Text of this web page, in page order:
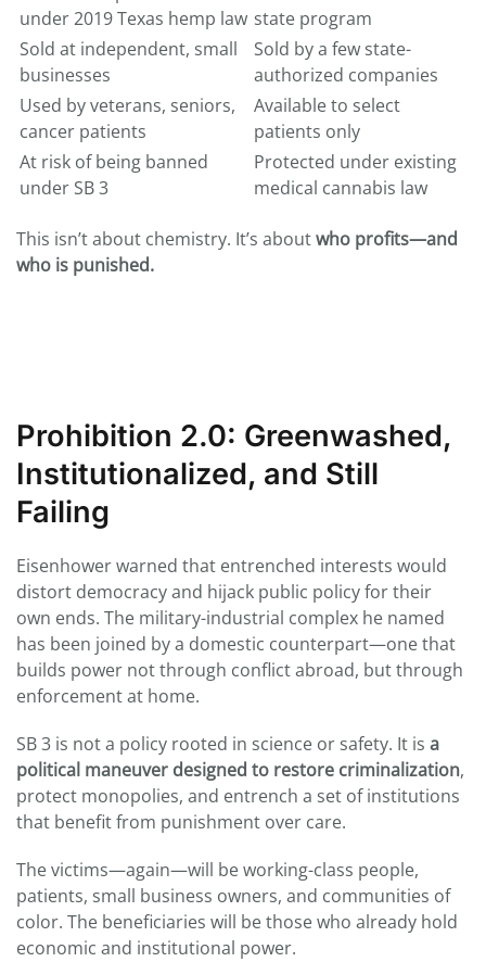
under 2019 Texas hemp law state program
Sold at independent, small
businesses
Sold by a few state-
authorized companies
Used by veterans, seniors,
cancer patients
Available to select
patients only
At risk of being banned
under SB 3
Protected under existing
medical cannabis law
This isn’t about chemistry. It’s aboutwho profits—and
who is punished.
Prohibition 2.0: Greenwashed,
Institutionalized, and Still
Failing
Eisenhower warned that entrenched interests would
distort democracy and hijack public policy for their
own ends. The military-industrial complex he named
has been joined by a domestic counterpart—one that
builds power not through conflict abroad, but through
enforcement at home.
SB 3 is not a policy rooted in science or safety. It is a
political maneuver designed to restore criminalization,
protect monopolies, and entrench a set of institutions
that benefit from punishment over care.
The victims—again—will be working-class people,
patients, small business owners, and communities of
color. The beneficiaries will be those who already hold
economic and institutional power.